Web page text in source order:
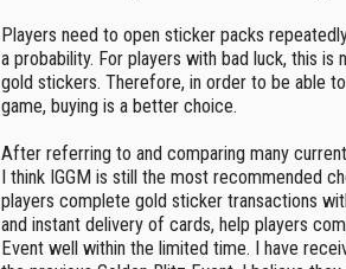
Players need to open sticker packs
a probability. For players with bad luck, this
gold stickers. Therefore, in order to be able
game, buying is a better choice.
After referring to and comparing many
I think IGGM is still the most recommended
players complete gold sticker transactions
and instant delivery of cards, help players
Event well within the limited time. I have